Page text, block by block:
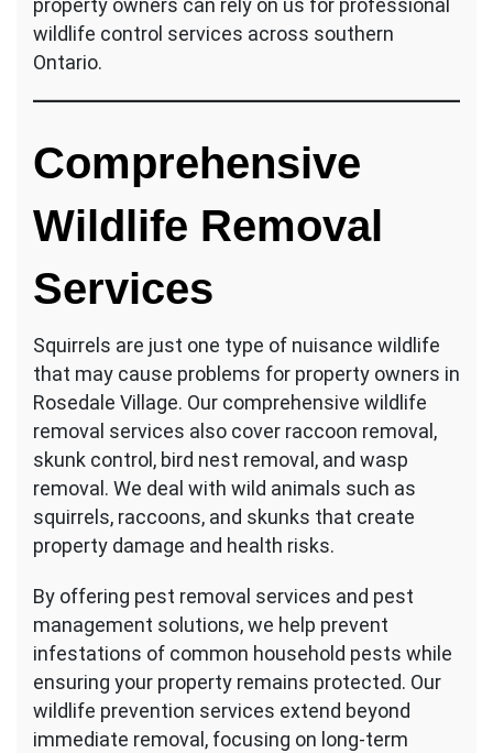
property owners can rely on us for professional
wildlife control services across southern
Ontario.
Comprehensive
Wildlife Removal
Services
Squirrels are just one type of nuisance wildlife
that may cause problems for property owners in
Rosedale Village. Our comprehensive wildlife
removal services also cover raccoon removal,
skunk control, bird nest removal, and wasp
removal. We deal with wild animals such as
squirrels, raccoons, and skunks that create
property damage and health risks.
By offering pest removal services and pest
management solutions, we help prevent
infestations of common household pests while
ensuring your property remains protected. Our
wildlife prevention services extend beyond
immediate removal, focusing on long-term